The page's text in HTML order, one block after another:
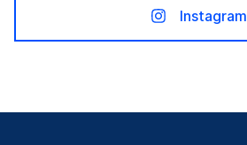
Instagram